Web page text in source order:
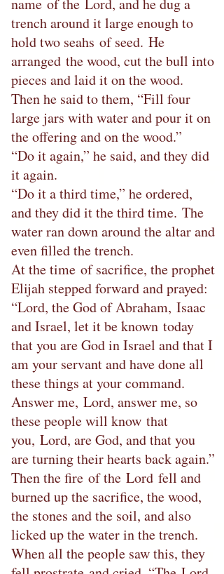
name of the Lord, and he dug a
trench around it large enough to
hold two seahs of seed. He
arranged the wood, cut the bull into
pieces and laid it on the wood.
Then he said to them, “Fill four
large jars with water and pour it on
the offering and on the wood.”
“Do it again,” he said, and they did
it again.
“Do it a third time,” he ordered,
and they did it the third time. The
water ran down around the altar and
even filled the trench.
At the time of sacrifice, the prophet
Elijah stepped forward and prayed:
“Lord, the God of Abraham, Isaac
and Israel, let it be known today
that you are God in Israel and that I
am your servant and have done all
these things at your command.
Answer me, Lord, answer me, so
these people will know that
you, Lord, are God, and that you
are turning their hearts back again.”
Then the fire of the Lord fell and
burned up the sacrifice, the wood,
the stones and the soil, and also
licked up the water in the trench.
When all the people saw this, they